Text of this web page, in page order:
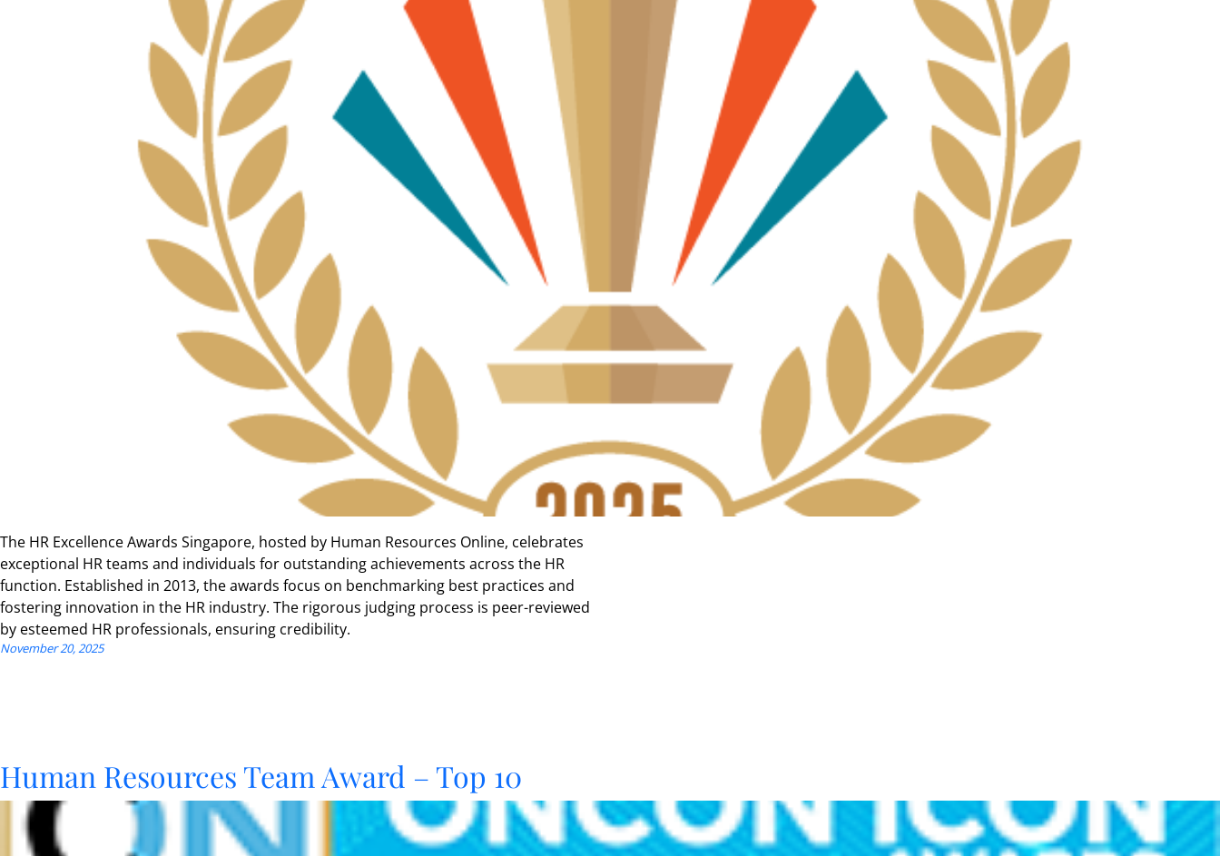
The HR Excellence Awards Singapore, hosted by Human Resources Online, celebrates
exceptional HR teams and individuals for outstanding achievements across the HR
function. Established in 2013, the awards focus on benchmarking best practices and
fostering innovation in the HR industry. The rigorous judging process is peer-reviewed
by esteemed HR professionals, ensuring credibility.
November 20, 2025
Human Resources Team Award – Top 10